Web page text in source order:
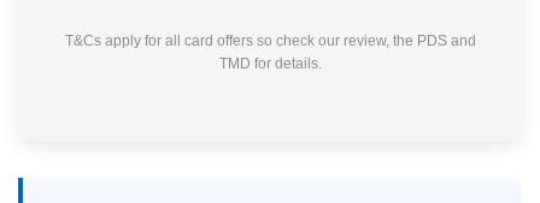
T&Cs apply for all card offers so check our review, the PDS and
TMD for details.